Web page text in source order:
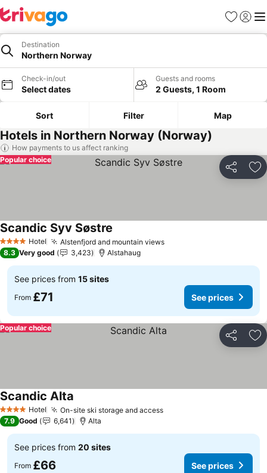
Favourites
Sign in
Destination
Northern Norway
Check-in/out
Select dates
Guests and rooms
2 Guests, 1 Room
Sort Filter Map
Hotels in Northern Norway (Norway)
How payments to us affect ranking
Share
Popular choice
4 Stars Hotel Alstenfjord and mountain viewsSee prices
Scandic Syv Søstre
8.3 Very good 3,423 Alstahaug
See prices from 15 sites
From £71 See prices
Share
Popular choice
4 Stars Hotel On-site ski storage and accessSee prices
Scandic Alta
7.9 Good 6,641 Alta
See prices from 20 sites
From £66 See prices